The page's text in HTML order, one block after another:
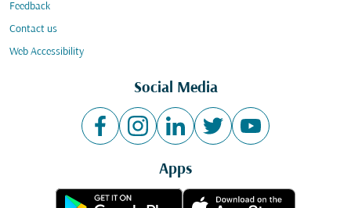
Feedback
Contact us
Web Accessibility
Social Media
Apps